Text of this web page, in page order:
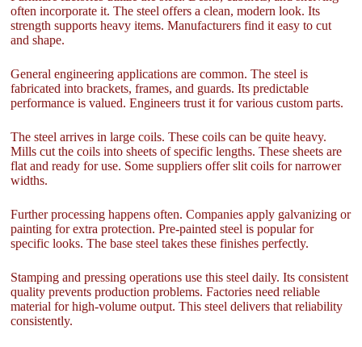
often incorporate it. The steel offers a clean, modern look. Its
strength supports heavy items. Manufacturers find it easy to cut
and shape.
General engineering applications are common. The steel is
fabricated into brackets, frames, and guards. Its predictable
performance is valued. Engineers trust it for various custom parts.
The steel arrives in large coils. These coils can be quite heavy.
Mills cut the coils into sheets of specific lengths. These sheets are
flat and ready for use. Some suppliers offer slit coils for narrower
widths.
Further processing happens often. Companies apply galvanizing or
painting for extra protection. Pre-painted steel is popular for
specific looks. The base steel takes these finishes perfectly.
Stamping and pressing operations use this steel daily. Its consistent
quality prevents production problems. Factories need reliable
material for high-volume output. This steel delivers that reliability
consistently.